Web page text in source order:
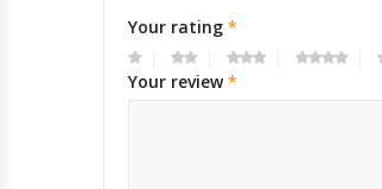
Your rating *
Your review*